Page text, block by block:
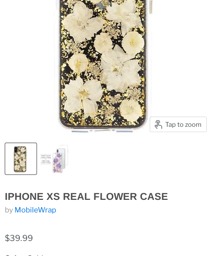
Tap to zoom
IPHONE XS REAL FLOWER CASE
by MobileWrap
$39.99